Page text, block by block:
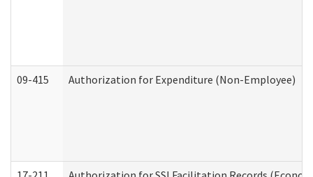
09-415 Authorization for Expenditure (Non-Employee)